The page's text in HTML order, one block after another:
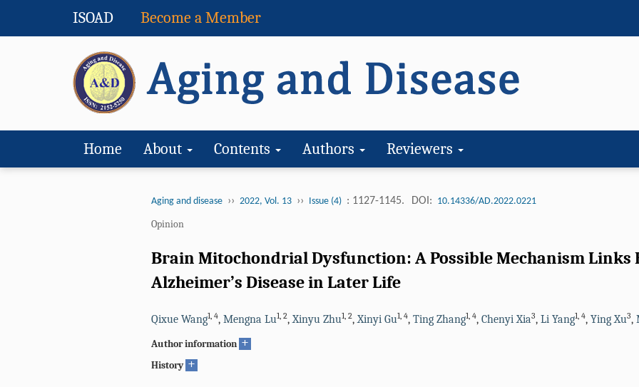
ISOAD Become a Member
Home About Contents Authors Reviewers
Aging and disease ›› 2022, Vol. 13 ›› Issue (4) : 1127-1145. DOI: 10.14336/AD.2022.0221
Opinion
Brain Mitochondrial Dysfunction: A Possible Mechanism Links
Alzheimer’s Disease in Later Life
Qixue Wang1, 4, Mengna Lu1, 2,Xinyu Zhu1, 2,Xinyi Gu1, 4, Ting Zhang1, 4, Chenyi Xia3, Li Yang1, 4, Ying Xu3,
Author information +
History +